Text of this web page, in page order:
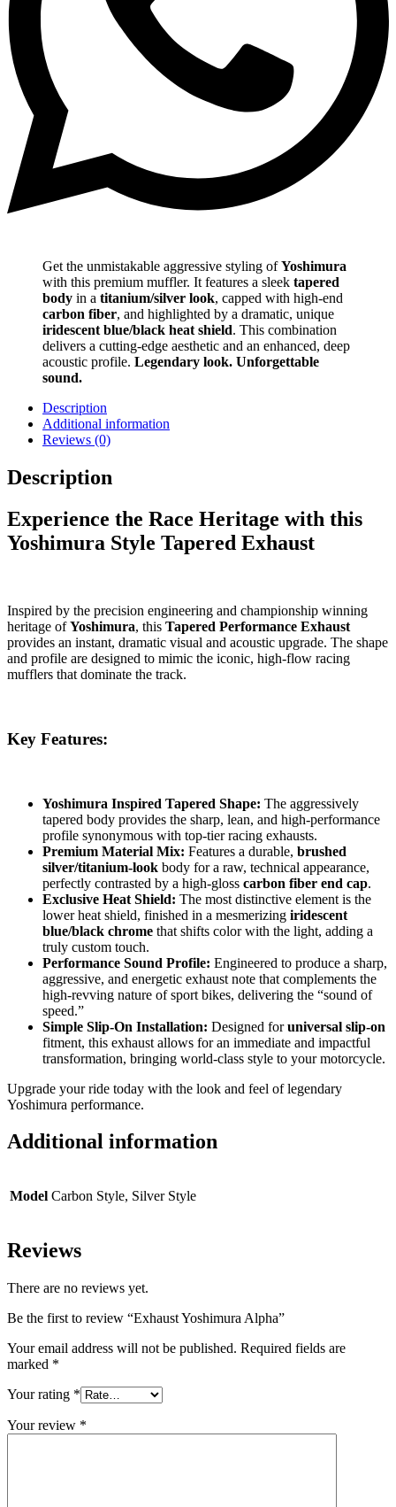
Get the unmistakable aggressive styling ofYoshimura
with this premium muffler. It features a sleek tapered
body in a titanium/silver look, capped with high-end
carbon fiber, and highlighted by a dramatic, unique
iridescent blue/black heat shield. This combination
delivers a cutting-edge aesthetic and an enhanced, deep
acoustic profile. Legendary look. Unforgettable
sound.
Description
Additional information
Reviews (0)
Description
Experience the Race Heritage with this
Yoshimura Style Tapered Exhaust
Inspired by the precision engineering and championship winning
heritage ofYoshimura, this Tapered Performance Exhaust
provides an instant, dramatic visual and acoustic upgrade. The shape
and profile are designed to mimic the iconic, high-flow racing
mufflers that dominate the track.
Key Features:
Yoshimura Inspired Tapered Shape: The aggressively
tapered body provides the sharp, lean, and high-performance
profile synonymous with top-tier racing exhausts.
Premium Material Mix: Features a durable, brushed
silver/titanium-look body for a raw, technical appearance,
perfectly contrasted by a high-gloss carbon fiber end cap.
Exclusive Heat Shield: The most distinctive element is the
lower heat shield, finished in a mesmerizing iridescent
blue/black chrome that shifts color with the light, adding a
truly custom touch.
Performance Sound Profile: Engineered to produce a sharp,
aggressive, and energetic exhaust note that complements the
high-revving nature of sport bikes, delivering the “sound of
speed.”
Simple Slip-On Installation: Designed foruniversal slip-on
fitment, this exhaust allows for an immediate and impactful
transformation, bringing world-class style to your motorcycle.
Upgrade your ride today with the look and feel of legendary
Yoshimura performance.
Additional information
Model Carbon Style, Silver Style
Reviews
There are no reviews yet.
Be the first to review “Exhaust Yoshimura Alpha”
Your email address will not be published. Required fields are
marked *
Your rating *
Your review *